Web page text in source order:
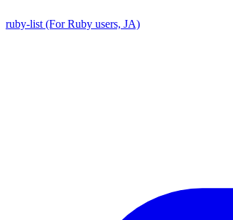
ruby-list (For Ruby users, JA)